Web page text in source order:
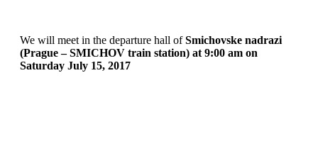
We will meet in the departure hall ofSmichovske nadrazi
(Prague – SMICHOV train station) at 9:00 am on
Saturday July 15, 2017